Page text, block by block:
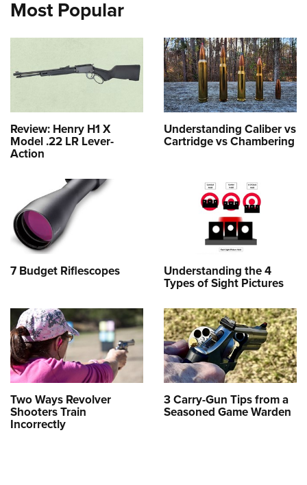
Most Popular
Review: Henry H1 X
Model .22 LR Lever-
Action
Understanding Caliber vs
Cartridge vs Chambering
7 Budget Riflescopes Understanding the 4
Types of Sight Pictures
Two Ways Revolver
Shooters Train
Incorrectly
3 Carry-Gun Tips from a
Seasoned Game Warden